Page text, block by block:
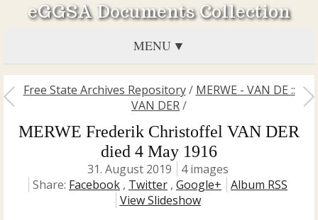
eGGSA Documents Collection
MENU
Free State Archives Repository/ MERWE - VAN DE ::
VAN DER/
MERWE Frederik Christoffel VAN DER
died 4 May 1916
31. August 2019
4 images
Share: Facebook , Twitter , Google+
Album RSS
View Slideshow